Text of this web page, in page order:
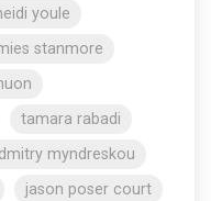
youle
stanmore
tamara rabadi
dmitry myndreskou
jason poser court